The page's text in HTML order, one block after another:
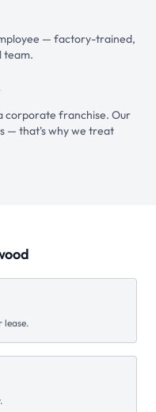
— factory-trained,
team.
corporate franchise. Our
— that's why we treat
lease.